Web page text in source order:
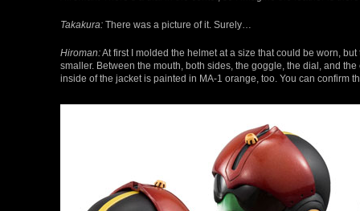
Takakura: There was a picture of it. Surely…
Hiroman:At first I molded the helmet at a size that could be worn,
smaller. Between the mouth, both sides, the goggle, the dial, and
inside of the jacket is painted in MA-1 orange, too. You can confirm